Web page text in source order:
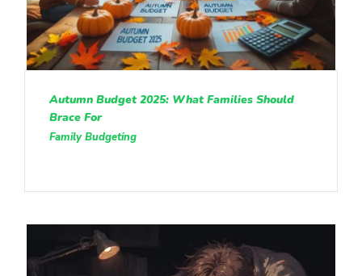
Autumn Budget 2025: What Families Should
Brace For
Family Budgeting